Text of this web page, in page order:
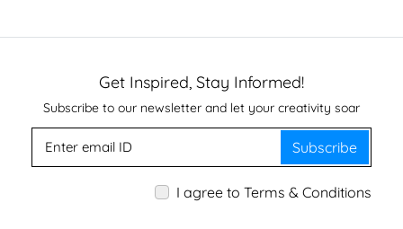
Get Inspired, Stay Informed!
Subscribe to our newsletter and let your creativity soar
Subscribe
I agree to Terms & Conditions